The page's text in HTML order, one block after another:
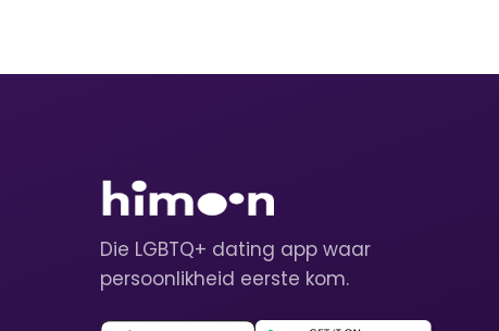
Die LGBTQ+ dating app waar
persoonlikheid eerste kom.